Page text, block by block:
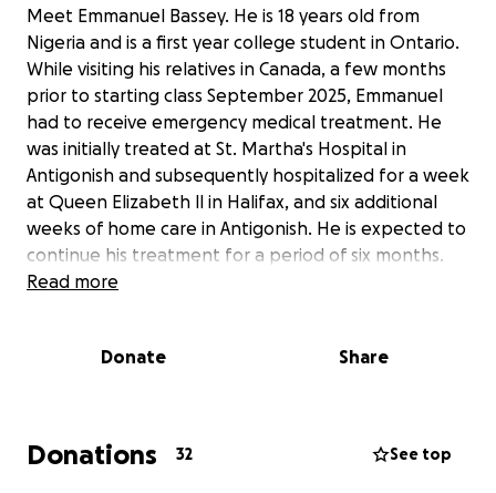
Meet Emmanuel Bassey. He is 18 years old from
Nigeria and is a first year college student in Ontario.
While visiting his relatives in Canada, a few months
prior to starting class September 2025, Emmanuel
had to receive emergency medical treatment. He
was initially treated at St. Martha's Hospital in
Antigonish and subsequently hospitalized for a week
at Queen Elizabeth ll in Halifax, and six additional
weeks of home care in Antigonish. He is expected to
continue his treatment for a period of six months.
Emmanuel was able to receive the treatment he
discovered his medical coverage via college wasn't in
Read more
Donate Share
Donations 32 See top